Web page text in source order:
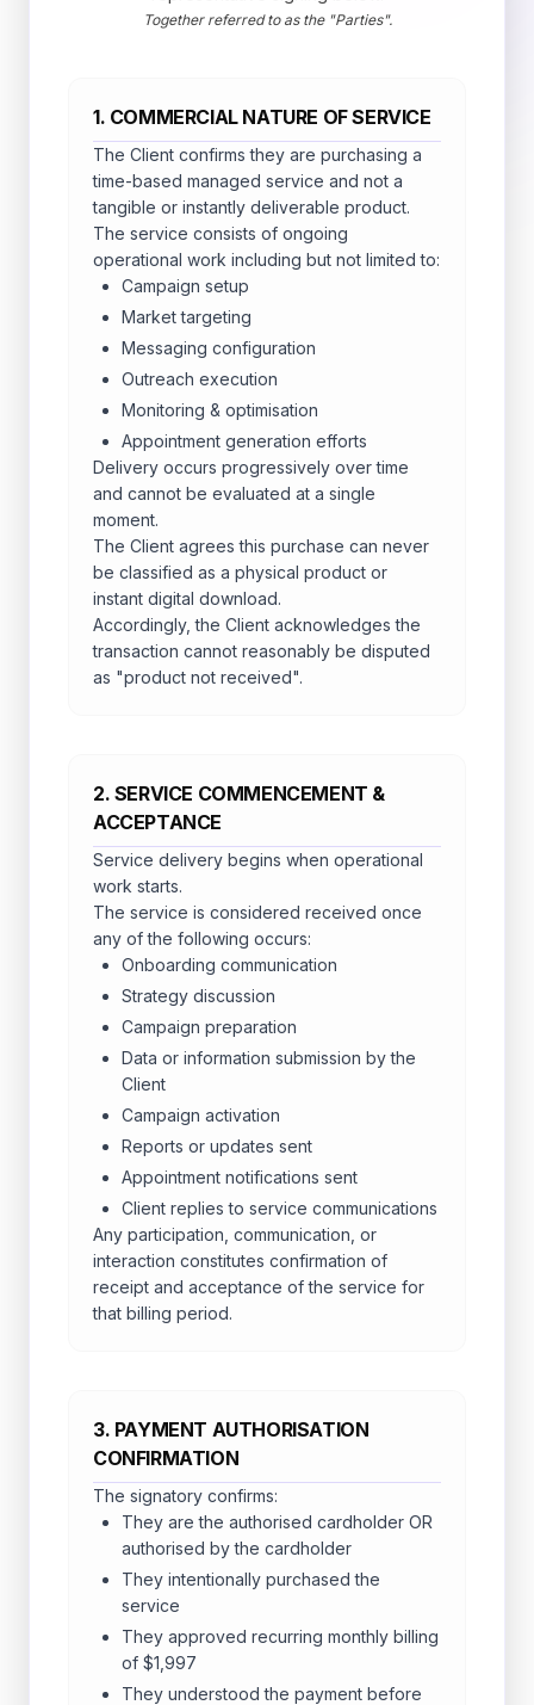
Together referred to as the "Parties".
1. COMMERCIAL NATURE OF SERVICE
The Client confirms they are purchasing a
time-based managed service and not a
tangible or instantly deliverable product.
The service consists of ongoing
operational work including but not limited to:
Campaign setup
Market targeting
Messaging configuration
Outreach execution
Monitoring & optimisation
Appointment generation efforts
Delivery occurs progressively over time
and cannot be evaluated at a single
moment.
The Client agrees this purchase can never
be classified as a physical product or
instant digital download.
Accordingly, the Client acknowledges the
transaction cannot reasonably be disputed
as "product not received".
2. SERVICE COMMENCEMENT &
ACCEPTANCE
Service delivery begins when operational
work starts.
The service is considered received once
any of the following occurs:
Onboarding communication
Strategy discussion
Campaign preparation
Data or information submission by the
Client
Campaign activation
Reports or updates sent
Appointment notifications sent
Client replies to service communications
Any participation, communication, or
interaction constitutes confirmation of
receipt and acceptance of the service for
that billing period.
3. PAYMENT AUTHORISATION
CONFIRMATION
The signatory confirms:
They are the authorised cardholder OR
authorised by the cardholder
They intentionally purchased the
service
They approved recurring monthly billing
of $1,997
They understood the payment before